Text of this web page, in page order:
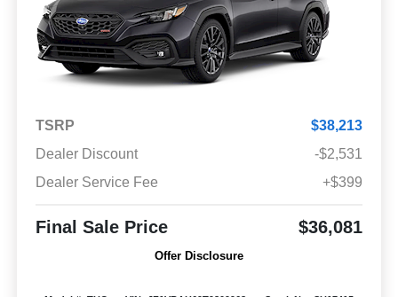
TSRP
$38,213
Dealer Discount
-$2,531
Dealer Service Fee
+$399
Final Sale Price $36,081
Offer Disclosure